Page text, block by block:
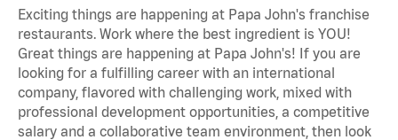
Exciting things are happening at Papa John's franchise
restaurants. Work where the best ingredient is YOU!
Great things are happening at Papa John's! If you are
looking for a fulfilling career with an international
company, flavored with challenging work, mixed with
professional development opportunities, a competitive
salary and a collaborative team environment, then look